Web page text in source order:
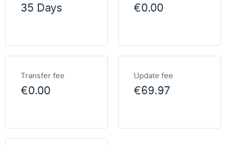
35 Days €0.00
Transfer fee
€0.00
Update fee
€69.97